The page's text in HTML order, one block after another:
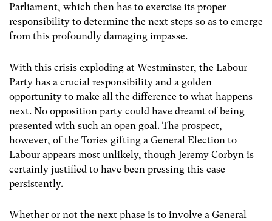
Parliament, which then has to exercise its proper
responsibility to determine the next steps so as to emerge
from this profoundly damaging impasse.
With this crisis exploding at Westminster, the Labour
Party has a crucial responsibility and a golden
opportunity to make all the difference to what happens
next. No opposition party could have dreamt of being
presented with such an open goal. The prospect,
however, of the Tories gifting a General Election to
Labour appears most unlikely, though Jeremy Corbyn is
certainly justified to have been pressing this case
persistently.
Whether or not the next phase is to involve a General